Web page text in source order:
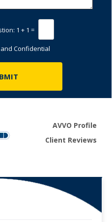
1 + 1 =
and Confidential
AVVO Profile
Client Reviews